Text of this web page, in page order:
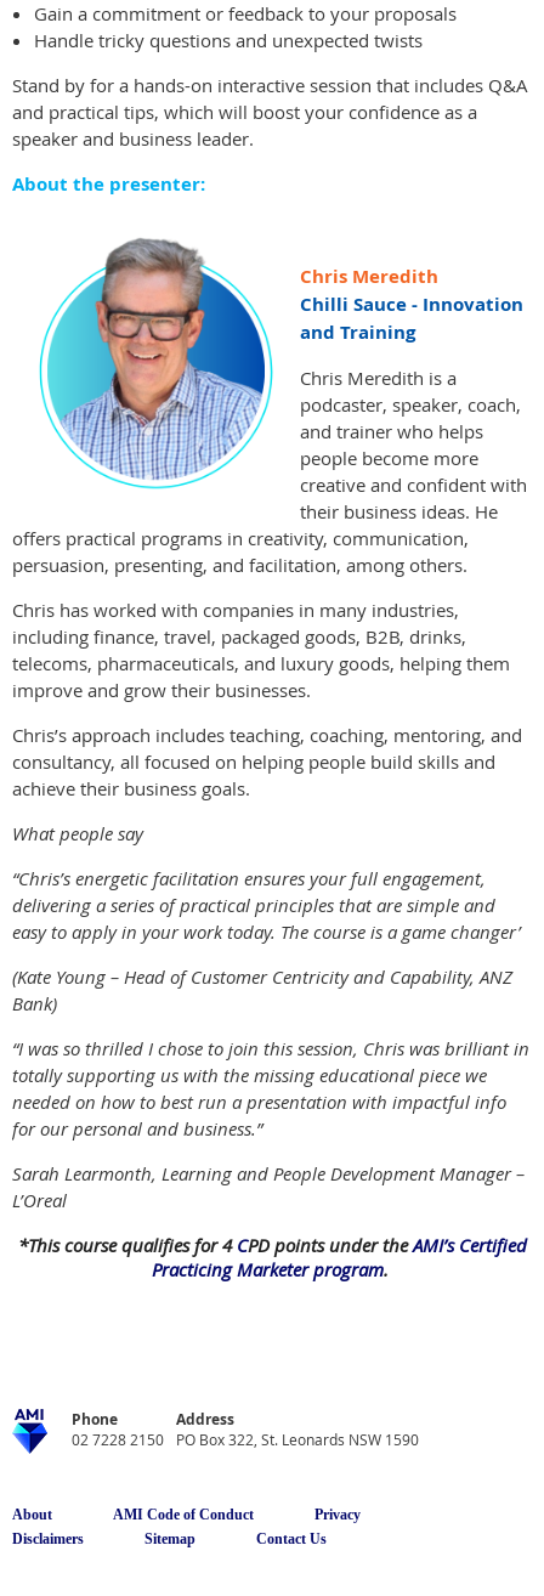
Gain a commitment or feedback to your proposals
Handle tricky questions and unexpected twists
Stand by for a hands-on interactive session that includes Q&A
and practical tips, which will boost your confidence as a
speaker and business leader.
About the presenter:
Chris Meredith
Chilli Sauce - Innovation
and Training
Chris Meredith is a
podcaster, speaker, coach,
and trainer who helps
people become more
creative and confident with
their business ideas. He
offers practical programs in creativity, communication,
persuasion, presenting, and facilitation, among others.
Chris has worked with companies in many industries,
including finance, travel, packaged goods, B2B, drinks,
telecoms, pharmaceuticals, and luxury goods, helping them
improve and grow their businesses.
Chris’s approach includes teaching, coaching, mentoring, and
consultancy, all focused on helping people build skills and
achieve their business goals.
What people say
“Chris’s energetic facilitation ensures your full engagement,
delivering a series of practical principles that are simple and
easy to apply in your work today. The course is a game changer’
(Kate Young – Head of Customer Centricity and Capability, ANZ
Bank)
“I was so thrilled I chose to join this session, Chris was brilliant in
totally supporting us with the missing educational piece we
needed on how to best run a presentation with impactful info
for our personal and business.”
Sarah Learmonth, Learning and People Development Manager –
L’Oreal
*This course qualifies for 4 CPD points under theAMI’s Certified
Practicing Marketer program.
Phone
02 7228 2150
Address
PO Box 322, St. Leonards NSW 1590
About AMI Code of Conduct
Privacy
Disclaimers
Sitemap Contact Us